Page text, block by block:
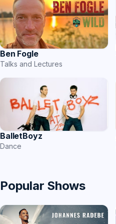
Ben Fogle
Talks and Lectures
BalletBoyz
Dance
Popular Shows